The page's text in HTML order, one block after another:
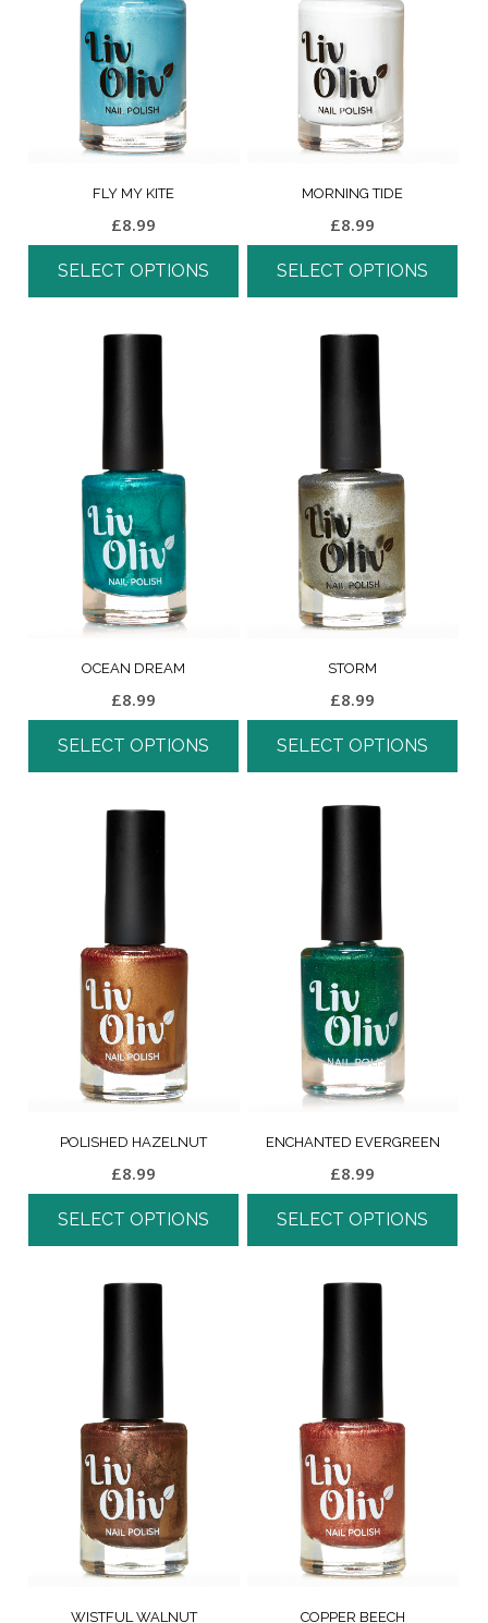
FLY MY KITE
£8.99
SELECT OPTIONS
MORNING TIDE
£8.99
SELECT OPTIONS
OCEAN DREAM
£8.99
SELECT OPTIONS
STORM
£8.99
SELECT OPTIONS
POLISHED HAZELNUT
£8.99
SELECT OPTIONS
ENCHANTED EVERGREEN
£8.99
SELECT OPTIONS
WISTFUL WALNUT COPPER BEECH